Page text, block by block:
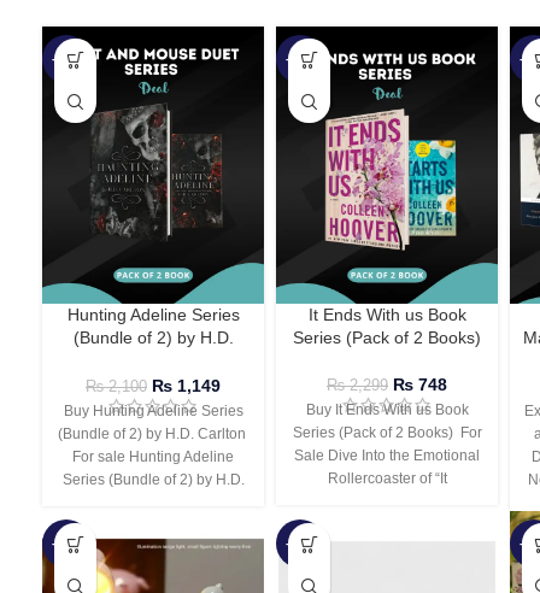
-45%
Hunting Adeline Series
(Bundle of 2) by H.D.
₨2,100 ₨ 1,149
Buy Hunting Adeline Series
(Bundle of 2) by H.D. Carlton
For sale Hunting Adeline
Series (Bundle of 2) by H.D.
-67%
It Ends With us Book
Series (Pack of 2 Books)
₨2,299 ₨ 748
Buy It Ends With us Book
Series (Pack of 2 Books) For
Sale Dive Into the Emotional
Rollercoaster of “It
-
-66% -44% -